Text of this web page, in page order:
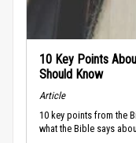
10 Key Points
Should Know
Article
10 key points from the
what the Bible says